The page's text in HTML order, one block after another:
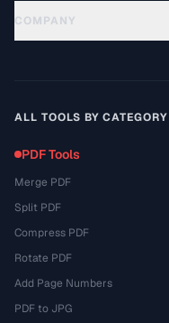
COMPANY
ALL TOOLS BY CATEGORY
PDF Tools
Merge PDF
Split PDF
Compress PDF
Rotate PDF
Add Page Numbers
PDF to JPG